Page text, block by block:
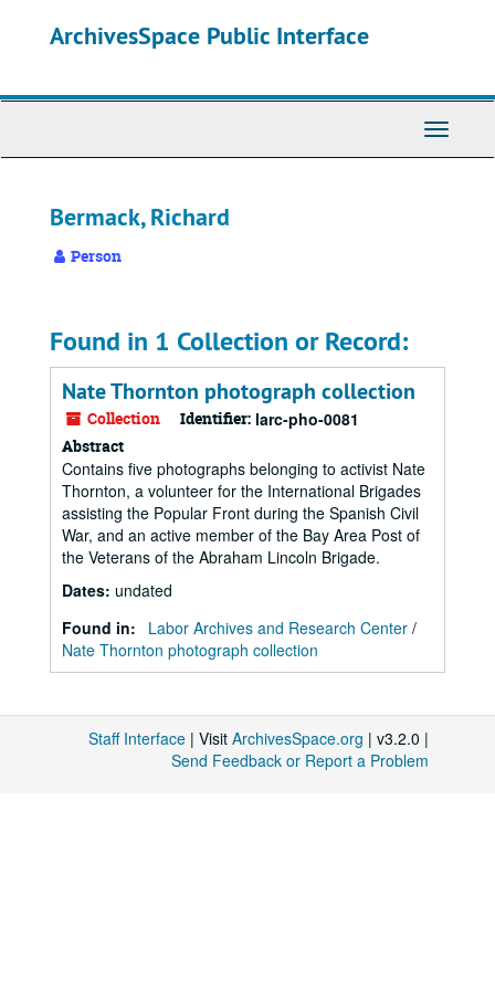
ArchivesSpace Public Interface
Toggle
Bermack, Richard
Person
Found in 1 Collection or Record:
Nate Thornton photograph collection
Collection Identifier: larc-pho-0081
Abstract
Contains five photographs belonging to activist Nate
Thornton, a volunteer for the International Brigades
assisting the Popular Front during the Spanish Civil
War, and an active member of the Bay Area Post of
the Veterans of the Abraham Lincoln Brigade.
Dates: undated
Found in:
Labor Archives and Research Center /
Nate Thornton photograph collection
Staff Interface | Visit ArchivesSpace.org | v3.2.0 |
Send Feedback or Report a Problem